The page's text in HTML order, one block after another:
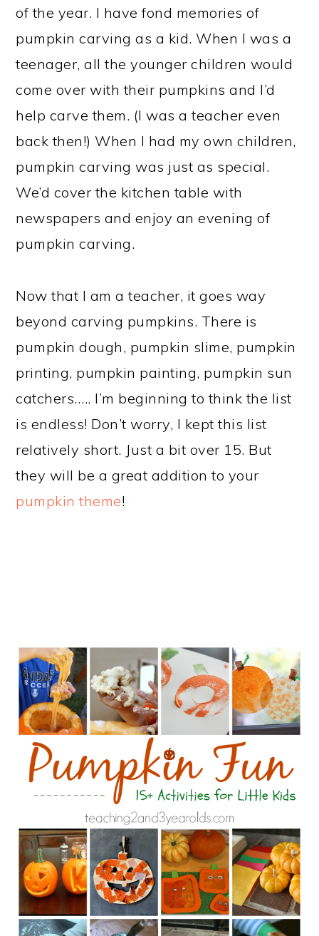
of the year. I have fond memories of
pumpkin carving as a kid. When I was a
teenager, all the younger children would
come over with their pumpkins and I’d
help carve them. (I was a teacher even
back then!) When I had my own children,
pumpkin carving was just as special.
We’d cover the kitchen table with
newspapers and enjoy an evening of
pumpkin carving.
Now that I am a teacher, it goes way
beyond carving pumpkins. There is
pumpkin dough, pumpkin slime, pumpkin
printing, pumpkin painting, pumpkin sun
catchers….. I’m beginning to think the list
is endless! Don’t worry, I kept this list
relatively short. Just a bit over 15. But
they will be a great addition to your
pumpkin theme!